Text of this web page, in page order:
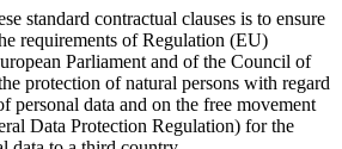
standard contractual clauses is to ensure
requirements of Regulation (EU)
Parliament and of the Council of
protection of natural persons with regard
personal data and on the free movement
Data Protection Regulation) for the